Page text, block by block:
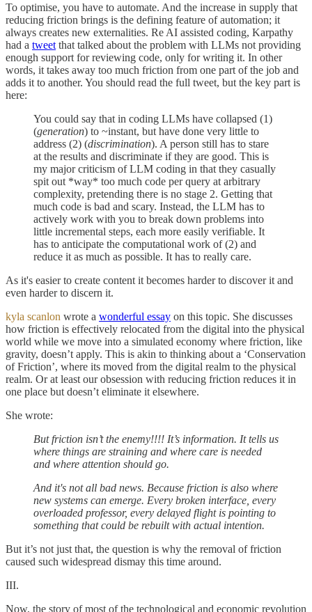
To optimise, you have to automate. And the increase in supply that
reducing friction brings is the defining feature of automation; it
always creates new externalities. Re AI assisted coding, Karpathy
had a tweet that talked about the problem with LLMs not providing
enough support for reviewing code, only for writing it. In other
words, it takes away too much friction from one part of the job and
adds it to another. You should read the full tweet, but the key part is
here:
You could say that in coding LLMs have collapsed (1)
(generation) to ~instant, but have done very little to
address (2) (discrimination). A person still has to stare
at the results and discriminate if they are good. This is
my major criticism of LLM coding in that they casually
spit out *way* too much code per query at arbitrary
complexity, pretending there is no stage 2. Getting that
much code is bad and scary. Instead, the LLM has to
actively work with you to break down problems into
little incremental steps, each more easily verifiable. It
has to anticipate the computational work of (2) and
reduce it as much as possible. It has to really care.
As it's easier to create content it becomes harder to discover it and
even harder to discern it.
kyla scanlon wrote a wonderful essay on this topic. She discusses
how friction is effectively relocated from the digital into the physical
world while we move into a simulated economy where friction, like
gravity, doesn’t apply. This is akin to thinking about a ‘Conservation
of Friction’, where its moved from the digital realm to the physical
realm. Or at least our obsession with reducing friction reduces it in
one place but doesn’t eliminate it elsewhere.
She wrote:
But friction isn’t the enemy!!!! It’s information. It tells us
where things are straining and where care is needed
and where attention should go.
And it's not all bad news. Because friction is also where
new systems can emerge. Every broken interface, every
overloaded professor, every delayed flight is pointing to
something that could be rebuilt with actual intention.
But it’s not just that, the question is why the removal of friction
caused such widespread dismay this time around.
III.
Now, the story of most of the technological and economic revolution